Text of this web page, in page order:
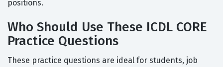
positions.
Who Should Use These ICDL CORE
Practice Questions
These practice questions are ideal for students, job